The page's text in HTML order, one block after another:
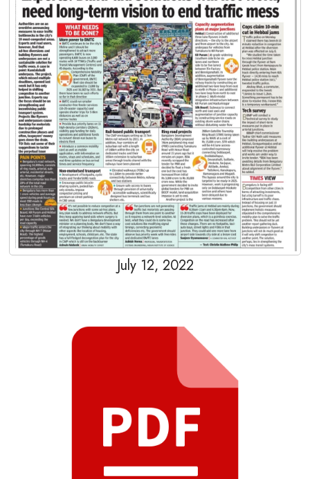
July 12, 2022